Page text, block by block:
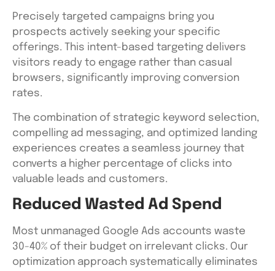
Precisely targeted campaigns bring you
prospects actively seeking your specific
offerings. This intent-based targeting delivers
visitors ready to engage rather than casual
browsers, significantly improving conversion
rates.
The combination of strategic keyword selection,
compelling ad messaging, and optimized landing
experiences creates a seamless journey that
converts a higher percentage of clicks into
valuable leads and customers.
Reduced Wasted Ad Spend
Most unmanaged Google Ads accounts waste
30-40% of their budget on irrelevant clicks. Our
optimization approach systematically eliminates